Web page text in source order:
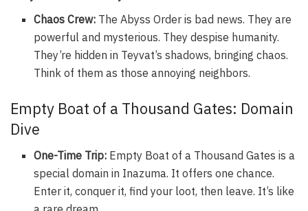
Chaos Crew: The Abyss Order is bad news. They are
powerful and mysterious. They despise humanity.
They’re hidden in Teyvat’s shadows, bringing chaos.
Think of them as those annoying neighbors.
Empty Boat of a Thousand Gates: Domain
Dive
One-Time Trip: Empty Boat of a Thousand Gates is a
special domain in Inazuma. It offers one chance.
Enter it, conquer it, find your loot, then leave. It’s like